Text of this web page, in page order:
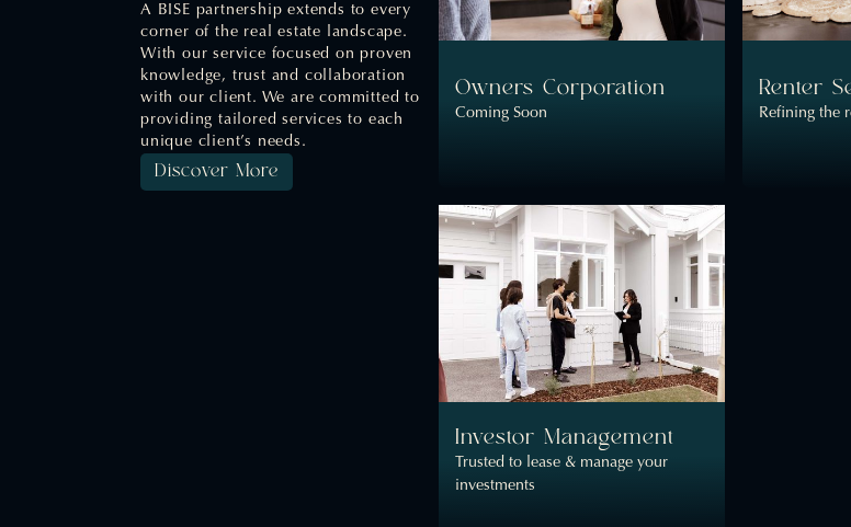
A BISE partnership extends to every
corner of the real estate landscape.
With our service focused on proven
knowledge, trust and collaboration
with our client. We are committed to
providing tailored services to each
unique client’s needs.
Discover More
Owners Corporation
Coming Soon
Renter
Refining the
Investor Management
Trusted to lease & manage your
investments